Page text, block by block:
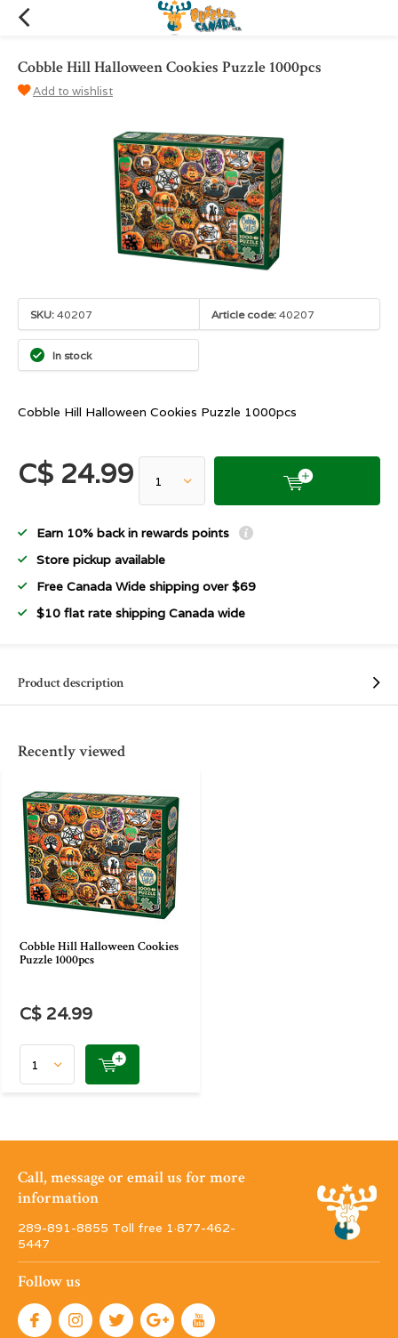
Cobble Hill Halloween Cookies Puzzle 1000pcs
Add to wishlist
SKU: 40207 Article code: 40207
In stock
Cobble Hill Halloween Cookies Puzzle 1000pcs
C$ 24.99
Earn 10% back in rewards points
Store pickup available
Free Canada Wide shipping over $69
$10 flat rate shipping Canada wide
Product description
Recently viewed
Cobble Hill Halloween Cookies
Puzzle 1000pcs
C$ 24.99
Call, message or email us for more
information
289-891-8855 Toll free 1·877-462-
5447
Follow us